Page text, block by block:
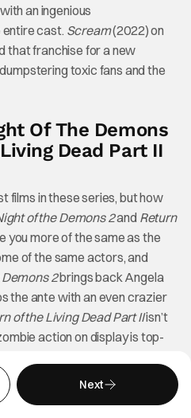
an ingenious
cast. Scream(2022) on
that franchise for a new
toxic fans and the
Of The Demons
Dead Part II
films in these series, but how
of the Demons 2and Return
you more of the same as the
of the same actors, and
Demons 2brings back Angela
the ante with an even crazier
of the Living Dead Part IIisn’t
action on display is top-
Within
Next